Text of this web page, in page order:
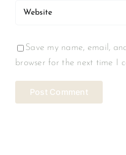
Save my name, email,
browser for the next time I